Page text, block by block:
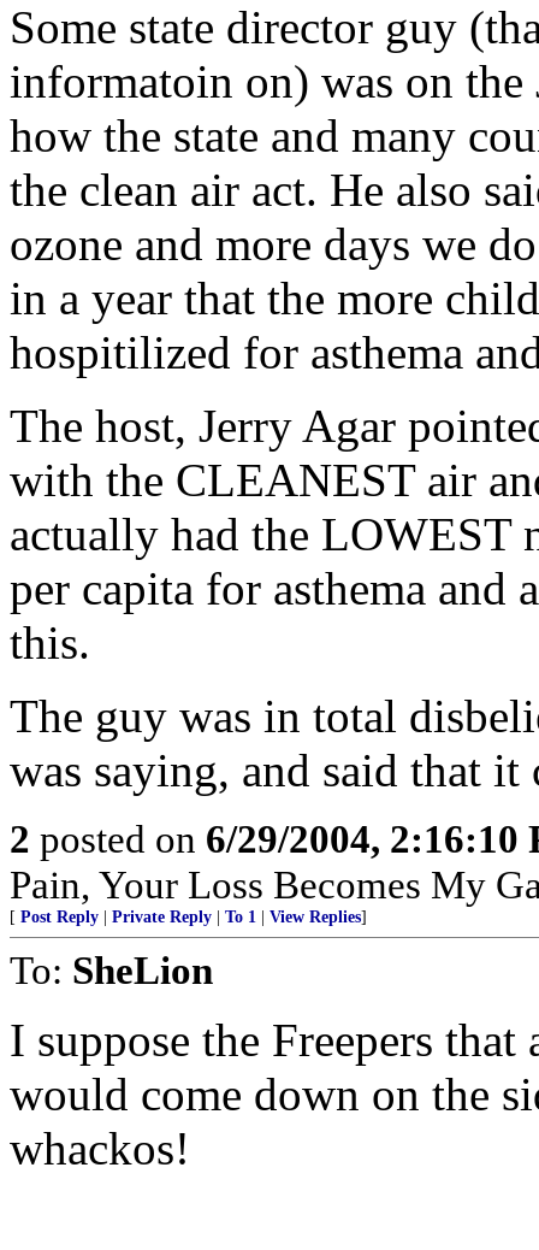
Some state director guy
informatoin on) was on
how the state and many
the clean air act. He also
ozone and more days we
in a year that the more
hospitilized for asthema
The host, Jerry Agar
with the CLEANEST air
actually had the LOWEST
per capita for asthema and
this.
The guy was in total
was saying, and said that
2 posted on 6/29/2004, 2:16:10
Pain, Your Loss Becomes My
[ Post Reply Private Reply To 1 View Replies]
To: SheLion
I suppose the Freepers
would come down on the
whackos!